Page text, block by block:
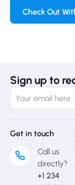
Check Out
Sign up to
Get in touch
Call us
directly?
+1 234